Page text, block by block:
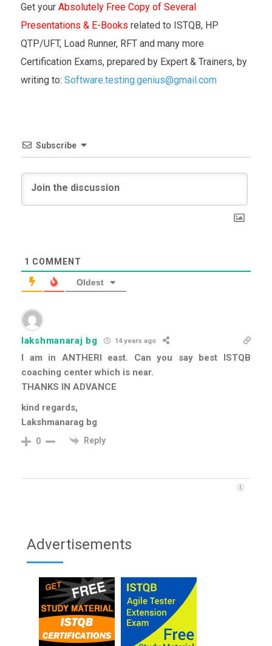
Get your Absolutely Free Copy of Several
Presentations & E-Books related to ISTQB, HP
QTP/UFT, Load Runner, RFT and many more
Certification Exams, prepared by Expert & Trainers, by
writing to: Software.testing.genius@gmail.com
Subscribe
1 COMMENT
Oldest
lakshmanaraj bg 14 years ago
I am in ANTHERI east. Can you say best ISTQB
coaching center which is near.
THANKS IN ADVANCE
kind regards,
Lakshmanarag bg
0 Reply
Advertisements